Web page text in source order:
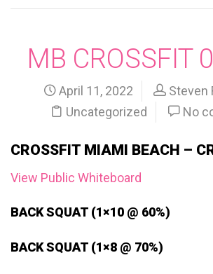
MB CROSSFIT
April 11, 2022
Steven
Uncategorized
No
CROSSFIT MIAMI BEACH –
View Public Whiteboard
BACK SQUAT (1×10 @ 60%)
BACK SQUAT (1×8 @ 70%)